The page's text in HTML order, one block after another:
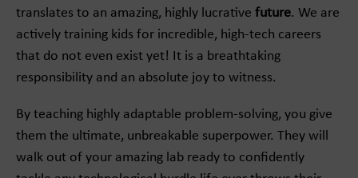
translates to an amazing, highly lucrative future. We are
actively training kids for incredible, high-tech careers
that do not even exist yet! It is a breathtaking
responsibility and an absolute joy to witness.
By teaching highly adaptable problem-solving, you give
them the ultimate, unbreakable superpower. They will
walk out of your amazing lab ready to confidently